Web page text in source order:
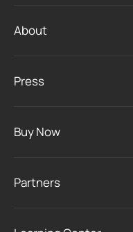
About
Press
Buy Now
Partners